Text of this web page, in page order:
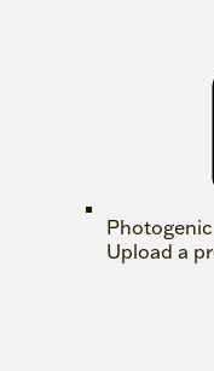
Photogenic
Upload a